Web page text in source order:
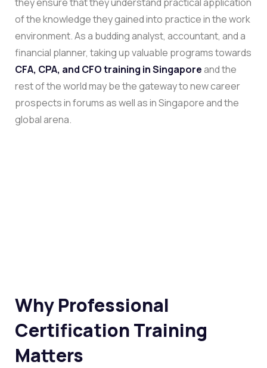
of the knowledge they gained into practice in the work
environment. As a budding analyst, accountant, and a
financial planner, taking up valuable programs towards
CFA, CPA, and CFO training in Singaporeand the
rest of the world may be the gateway to new career
prospects in forums as well as in Singapore and the
global arena.
Why Professional
Certification Training
Matters